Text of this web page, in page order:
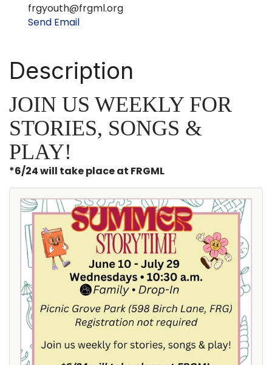
frgyouth@frgml.org
Send Email
Description
JOIN US WEEKLY FOR
STORIES, SONGS &
PLAY!
*6/24 will take place at FRGML